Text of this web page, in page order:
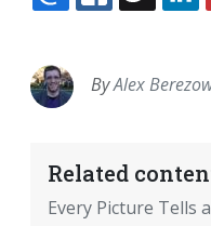
EMAIL
ByAlex
Related
Every Picture Tells